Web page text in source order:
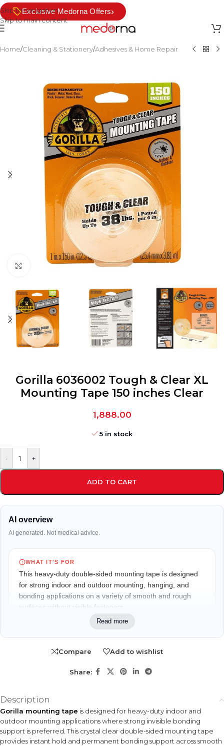
Skip to navigation
Skip to main content
Exclusive Medorna Offers›
Home/Cleaning & Stationery/Adhesives & Home Repair
Click to enlarge
Gorilla 6036002 Tough & Clear XL
Mounting Tape 150 inches Clear
1,888.00
5 in stock
- +
ADD TO CART
AI overview
AI generated. Not medical advice.
WHAT IT'S FOR
This heavy-duty double-sided mounting tape is designed
for strong indoor and outdoor mounting, hanging, and
bonding applications on a variety of smooth and rough
surfaces without visible fasteners.
decorators, renters, and anyone looking for a clean,
Crystal Clear Design
support with minimal visible
tape appearance.
Double-Sided Adhesive
support on both sides for
secure attachment.
Read more
Compare Add to wishlist
Share:
Description
Gorilla mounting tape is designed for heavy-duty indoor and
outdoor mounting applications where strong invisible bonding
support is preferred. This crystal clear double-sided mounting tape
provides instant hold and permanent bonding support across smooth